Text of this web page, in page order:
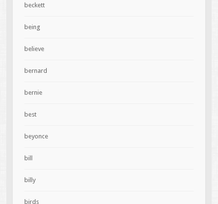
beckett
being
believe
bernard
bernie
best
beyonce
bill
billy
birds